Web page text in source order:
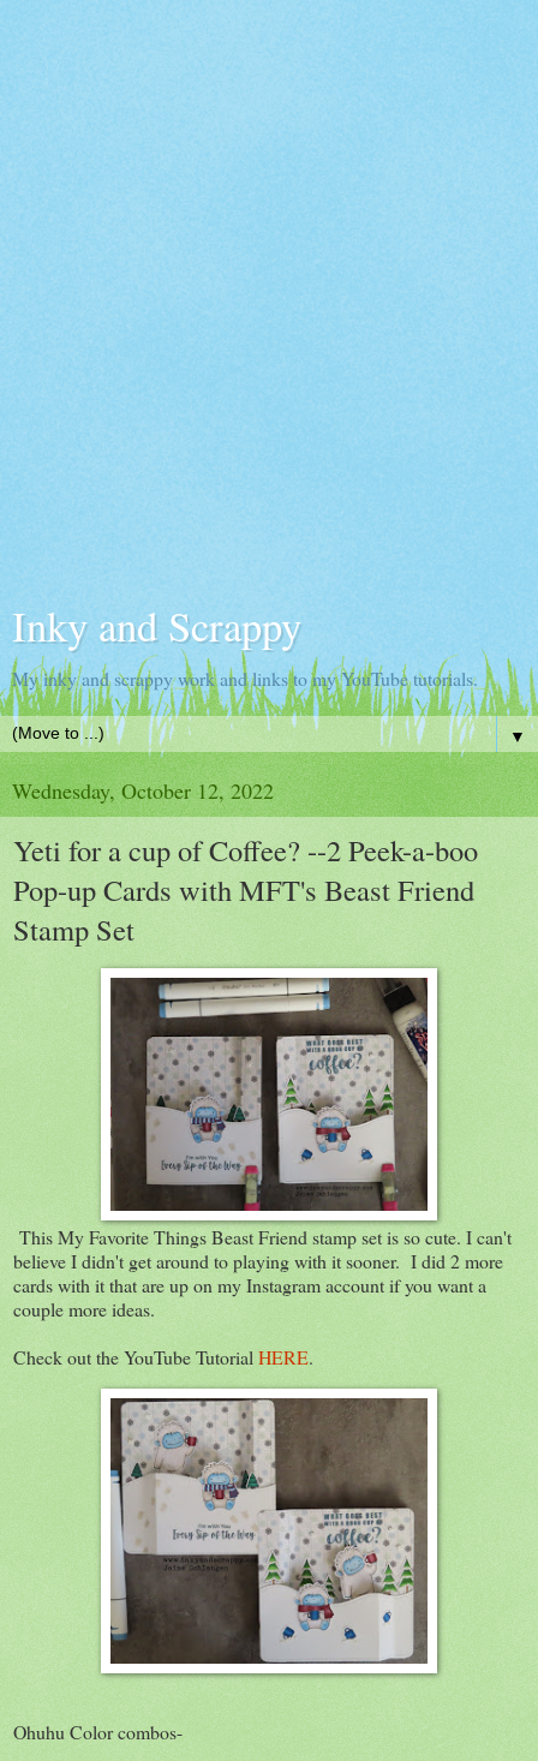
Inky and Scrappy
My inky and scrappy work and links to my YouTube tutorials.
▼
Wednesday, October 12, 2022
Yeti for a cup of Coffee? --2 Peek-a-boo
Pop-up Cards with MFT's Beast Friend
Stamp Set
This My Favorite Things Beast Friend stamp set is so cute. I can't
believe I didn't get around to playing with it sooner. I did 2 more
cards with it that are up on my Instagram account if you want a
couple more ideas.
Check out the YouTube Tutorial HERE.
Ohuhu Color combos-